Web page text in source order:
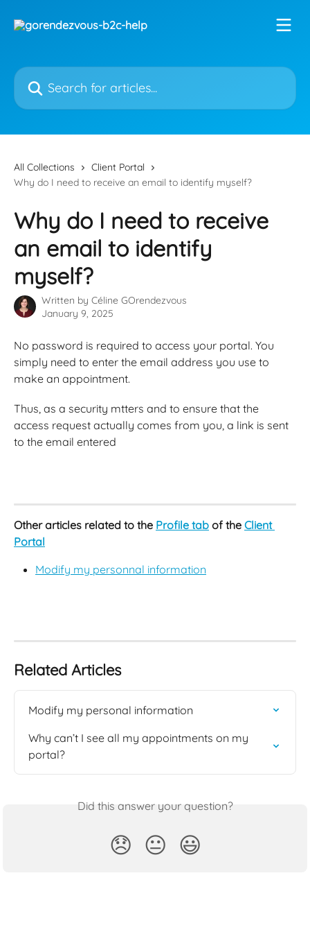
Search for articles...
All Collections
Client Portal
Why do I need to receive an email to identify myself?
Why do I need to receive
an email to identify
myself?
Written by Céline GOrendezvous
January 9, 2025
No password is required to access your portal. You
simply need to enter the email address you use to
make an appointment.
Thus, as a security mtters and to ensure that the
access request actually comes from you, a link is sent
to the email entered
Other articles related to the Profile tab of the Client
Portal
Modify my personnal information
Related Articles
Modify my personal information
Why can’t I see all my appointments on my
portal?
Did this answer your question?
😞 😐 😃